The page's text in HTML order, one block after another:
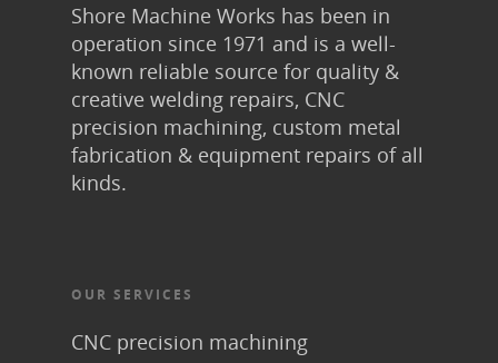
Shore Machine Works has been in
operation since 1971 and is a well-
known reliable source for quality &
creative welding repairs, CNC
precision machining, custom metal
fabrication & equipment repairs of all
kinds.
OUR SERVICES
CNC precision machining